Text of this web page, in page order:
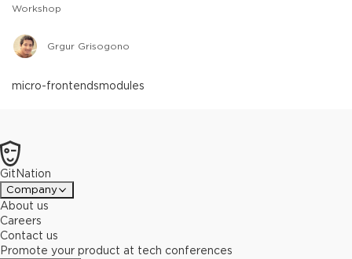
Workshop
Grgur Grisogono
micro-frontendsmodules
GitNation
Company
About us
Careers
Contact us
Promote your product at tech conferences